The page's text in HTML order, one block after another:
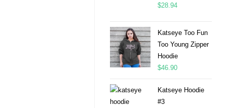
$28.94
Katseye Too Fun
Too Young Zipper
Hoodie
$46.90
Katseye Hoodie
#3